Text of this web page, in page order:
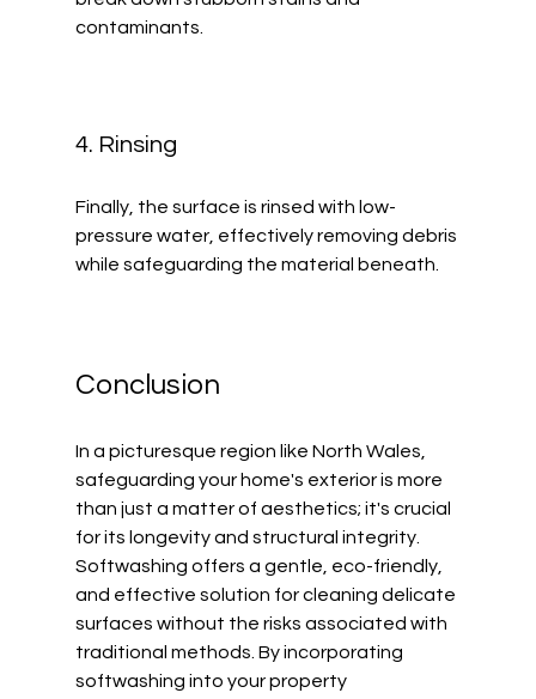
contaminants.
4. Rinsing
Finally, the surface is rinsed with low-
pressure water, effectively removing debris
while safeguarding the material beneath.
Conclusion
In a picturesque region like North Wales,
safeguarding your home's exterior is more
than just a matter of aesthetics; it's crucial
for its longevity and structural integrity.
Softwashing offers a gentle, eco-friendly,
and effective solution for cleaning delicate
surfaces without the risks associated with
traditional methods. By incorporating
softwashing into your property